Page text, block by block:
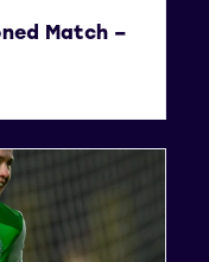
Match –